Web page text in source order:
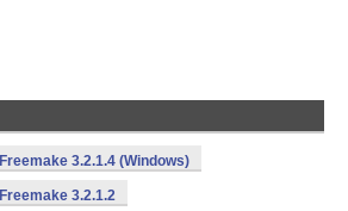
Freemake 3.2.1.4 (Windows)
Freemake 3.2.1.2